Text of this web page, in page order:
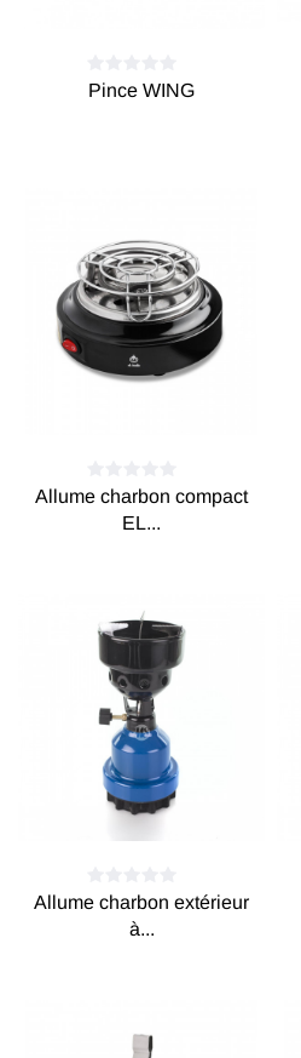
Pince WING
Allume charbon compact
EL...
Allume charbon extérieur
à...